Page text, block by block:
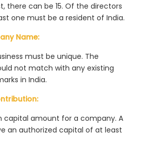
there can be 15. Of the directors
one must be a resident of India.
Name:
must be unique. The
not match with any existing
in India.
capital amount for a company. A
an authorized capital of at least